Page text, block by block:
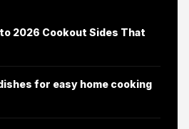
2026 Cookout Sides That
for easy home cooking